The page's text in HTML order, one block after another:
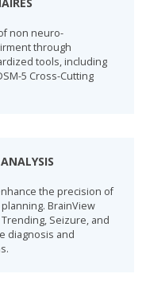
non neuro-
through
tools, including
5 Cross-Cutting
the precision of
BrainView
Seizure, and
diagnosis and